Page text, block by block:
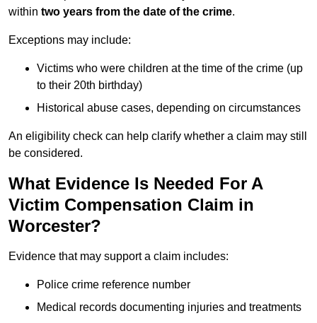
within two years from the date of the crime.
Exceptions may include:
Victims who were children at the time of the crime (up
to their 20th birthday)
Historical abuse cases, depending on circumstances
An eligibility check can help clarify whether a claim may still
be considered.
What Evidence Is Needed For A
Victim Compensation Claim in
Worcester?
Evidence that may support a claim includes:
Police crime reference number
Medical records documenting injuries and treatments